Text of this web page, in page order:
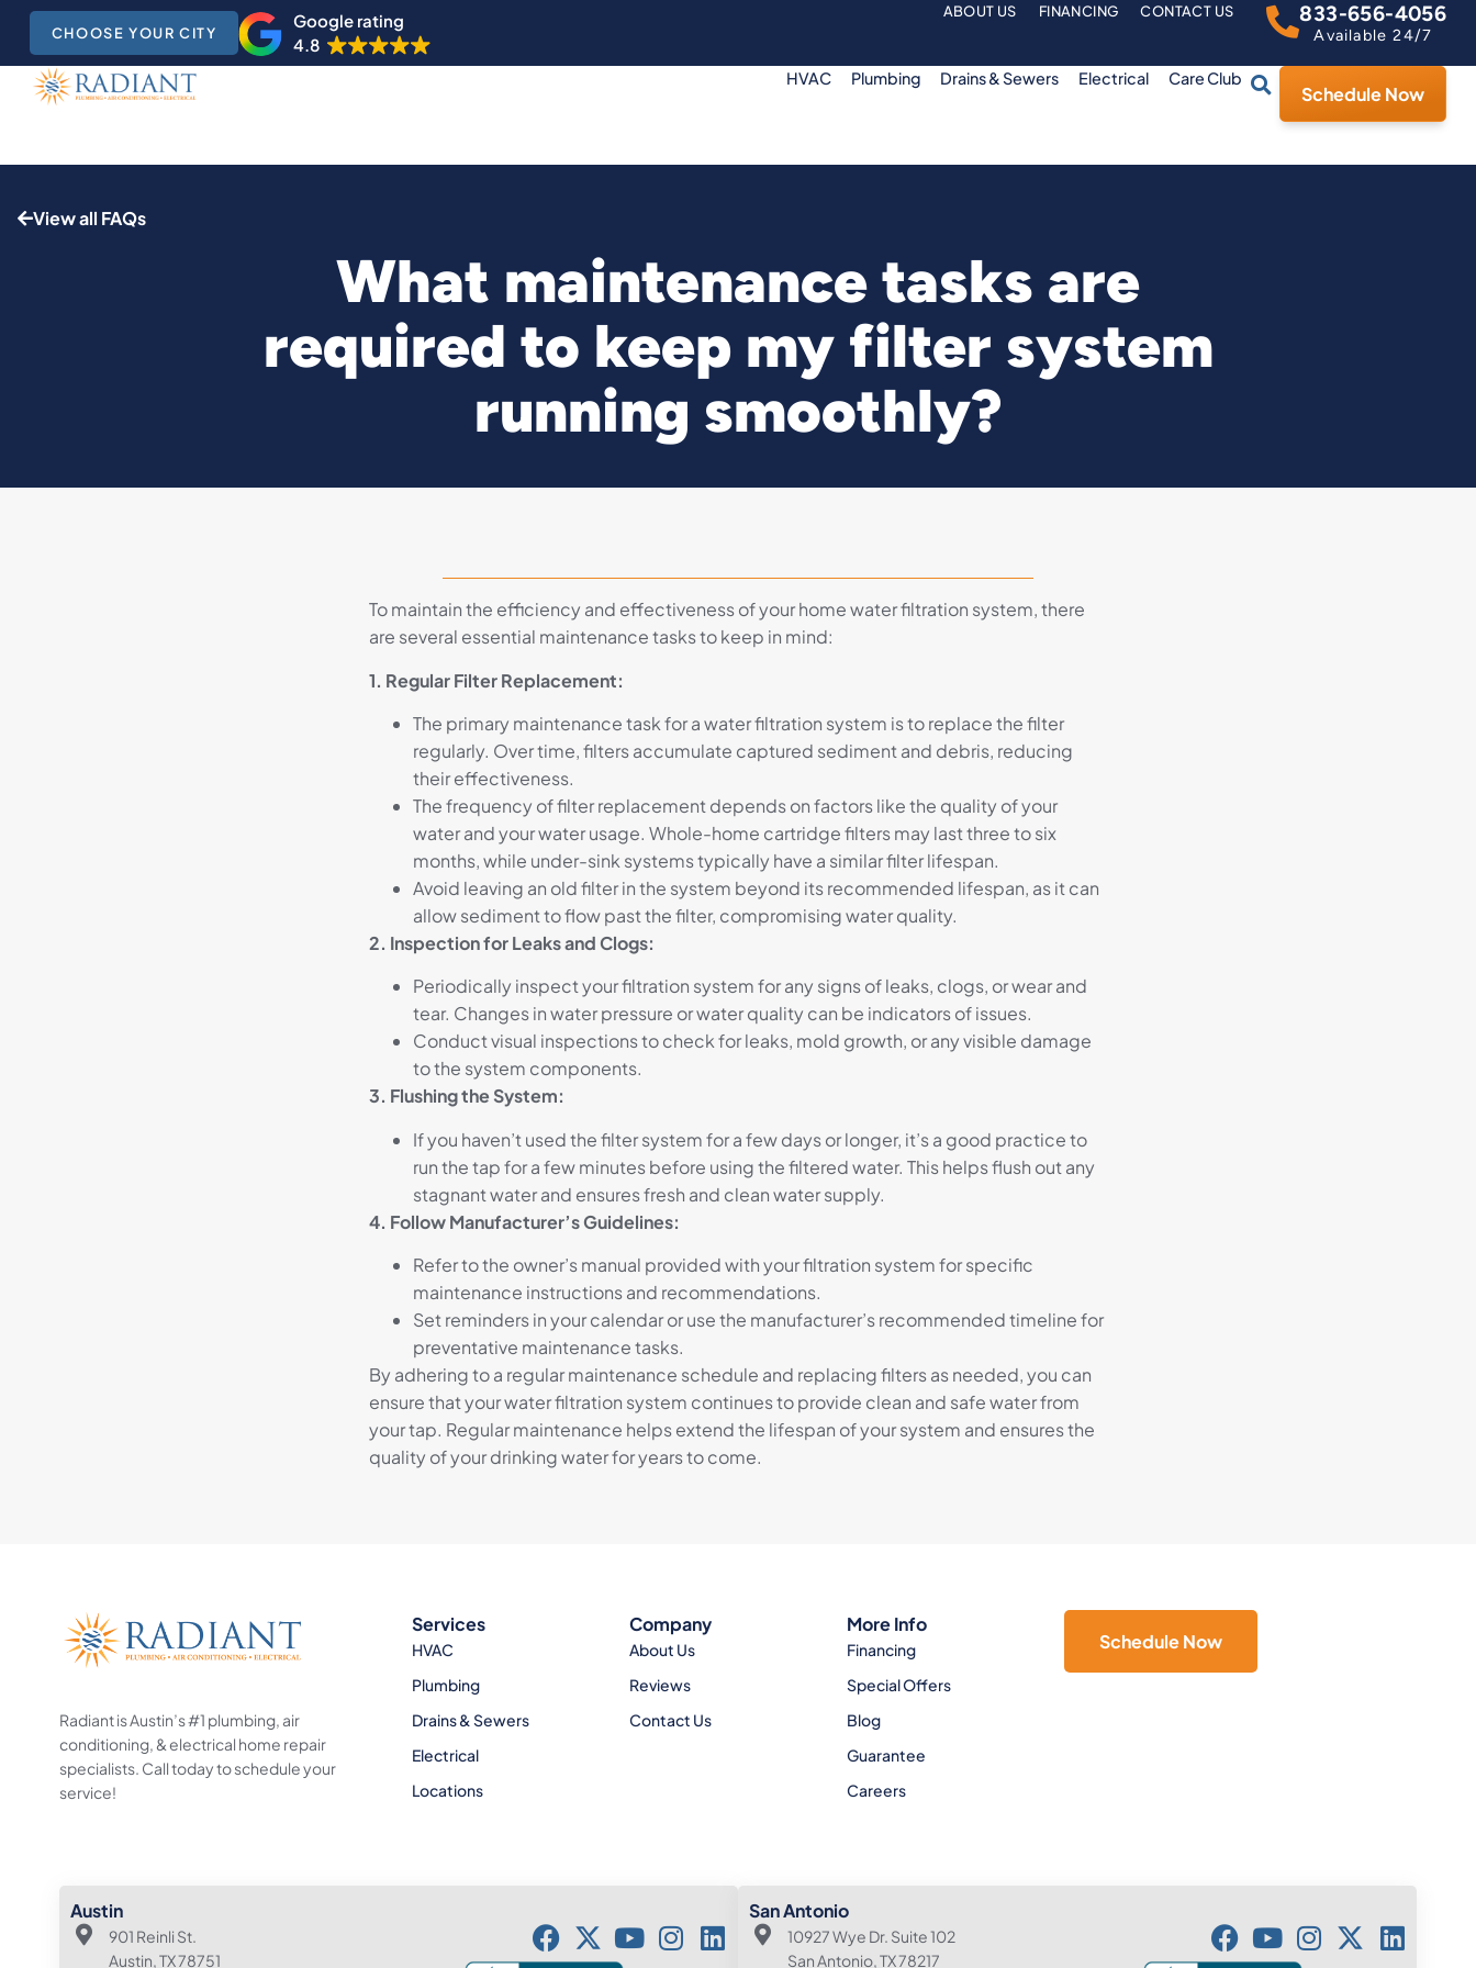
CHOOSE YOUR CITY
Google rating
4.8
ABOUT US FINANCING CONTACT US 833-656-4056
Available 24/7
HVAC Plumbing Drains & Sewers Electrical Care Club
Schedule Now
View all FAQs
What maintenance tasks are
required to keep my filter system
running smoothly?
To maintain the efficiency and effectiveness of your home water filtration system, there
are several essential maintenance tasks to keep in mind:
1. Regular Filter Replacement:
The primary maintenance task for a water filtration system is to replace the filter
regularly. Over time, filters accumulate captured sediment and debris, reducing
their effectiveness.
The frequency of filter replacement depends on factors like the quality of your
water and your water usage. Whole-home cartridge filters may last three to six
months, while under-sink systems typically have a similar filter lifespan.
Avoid leaving an old filter in the system beyond its recommended lifespan, as it can
allow sediment to flow past the filter, compromising water quality.
2. Inspection for Leaks and Clogs:
Periodically inspect your filtration system for any signs of leaks, clogs, or wear and
tear. Changes in water pressure or water quality can be indicators of issues.
Conduct visual inspections to check for leaks, mold growth, or any visible damage
to the system components.
3. Flushing the System:
If you haven’t used the filter system for a few days or longer, it’s a good practice to
run the tap for a few minutes before using the filtered water. This helps flush out any
stagnant water and ensures fresh and clean water supply.
4. Follow Manufacturer’s Guidelines:
Refer to the owner’s manual provided with your filtration system for specific
maintenance instructions and recommendations.
Set reminders in your calendar or use the manufacturer’s recommended timeline for
preventative maintenance tasks.
By adhering to a regular maintenance schedule and replacing filters as needed, you can
ensure that your water filtration system continues to provide clean and safe water from
your tap. Regular maintenance helps extend the lifespan of your system and ensures the
quality of your drinking water for years to come.
Radiant is Austin’s #1 plumbing, air
conditioning, & electrical home repair
specialists. Call today to schedule your
service!
Services
HVAC
Plumbing
Drains & Sewers
Electrical
Locations
Company
About Us
Reviews
Contact Us
More Info
Financing
Special Offers
Blog
Guarantee
Careers
Schedule Now
Austin
901 Reinli St.
Austin, TX 78751
San Antonio
10927 Wye Dr. Suite 102
San Antonio, TX 78217